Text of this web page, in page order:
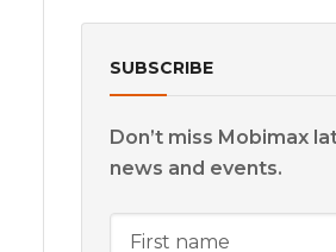
SUBSCRIBE
Don’t miss Mobimax
news and events.